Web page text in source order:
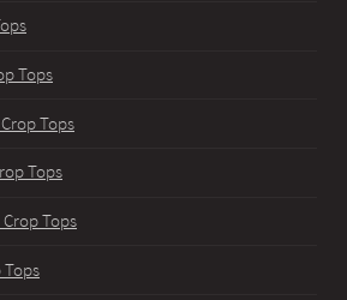
Tops
Tops
Tops
Tops